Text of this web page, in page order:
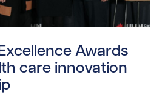
Awards
care innovation